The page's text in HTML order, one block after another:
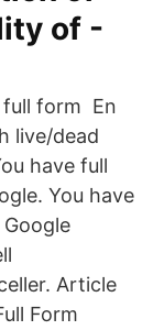
of -
full form En
live/dead
have full
You have
Article
Form